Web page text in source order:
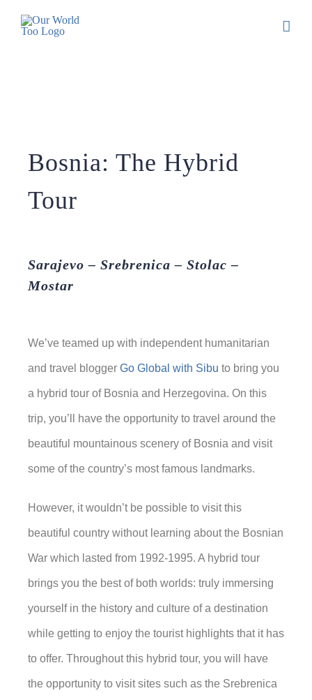
Bosnia: The Hybrid
Tour
Sarajevo – Srebrenica – Stolac –
Mostar
We’ve teamed up with independent humanitarian
and travel blogger Go Global with Sibu to bring you
a hybrid tour of Bosnia and Herzegovina. On this
trip, you’ll have the opportunity to travel around the
beautiful mountainous scenery of Bosnia and visit
some of the country’s most famous landmarks.
However, it wouldn’t be possible to visit this
beautiful country without learning about the Bosnian
War which lasted from 1992-1995. A hybrid tour
brings you the best of both worlds: truly immersing
yourself in the history and culture of a destination
while getting to enjoy the tourist highlights that it has
to offer. Throughout this hybrid tour, you will have
the opportunity to visit sites such as the Srebrenica